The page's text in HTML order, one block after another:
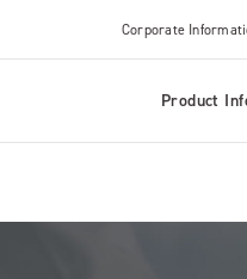
Corporate
Product